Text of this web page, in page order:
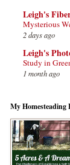
Leigh's
Mysterious
2 days ago
Leigh's
Study in
1 month ago
My Homesteading